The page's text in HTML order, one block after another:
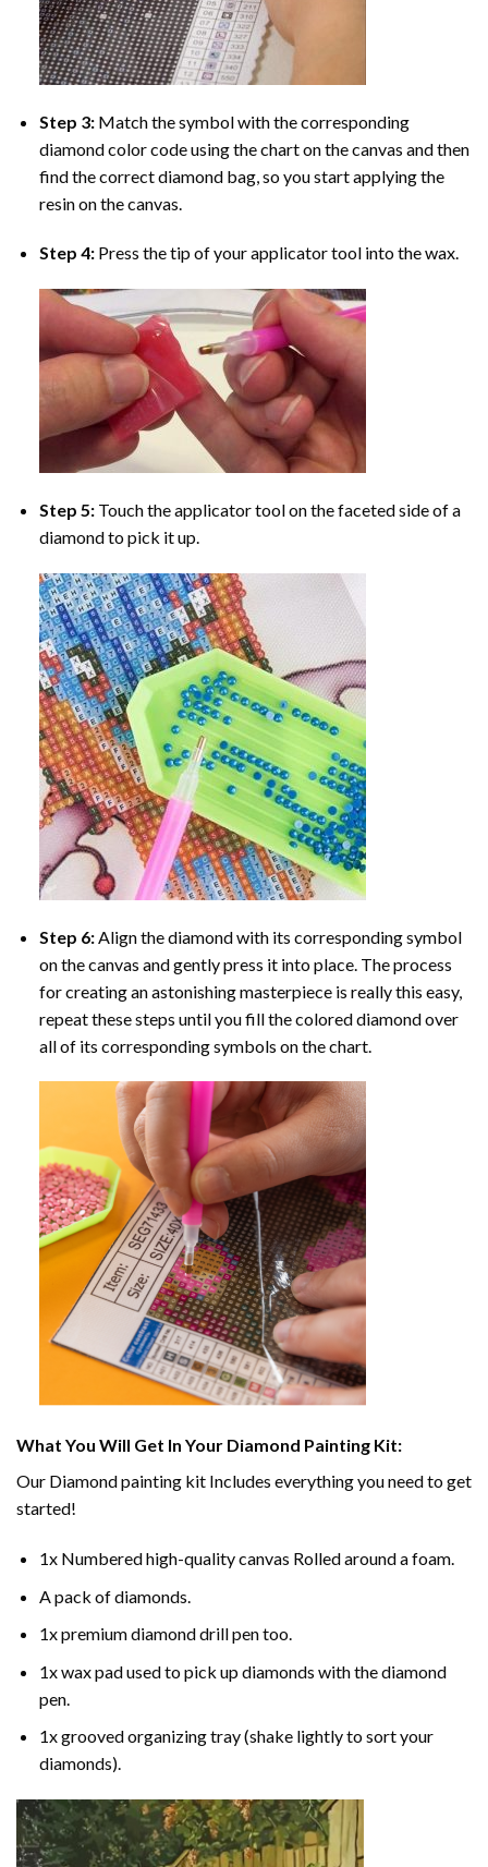
Step 3: Match the symbol with the corresponding
diamond color code using the chart on the canvas and then
find the correct diamond bag, so you start applying the
resin on the canvas.
Step 4: Press the tip of your applicator tool into the wax.
Step 5: Touch the applicator tool on the faceted side of a
diamond to pick it up.
Step 6: Align the diamond with its corresponding symbol
on the canvas and gently press it into place. The process
for creating an astonishing masterpiece is really this easy,
repeat these steps until you fill the colored diamond over
all of its corresponding symbols on the chart.
What You Will Get In Your Diamond Painting Kit:
Our Diamond painting kit Includes everything you need to get
started!
1x Numbered high-quality canvas Rolled around a foam.
A pack of diamonds.
1x premium diamond drill pen too.
1x wax pad used to pick up diamonds with the diamond
pen.
1x grooved organizing tray (shake lightly to sort your
diamonds).